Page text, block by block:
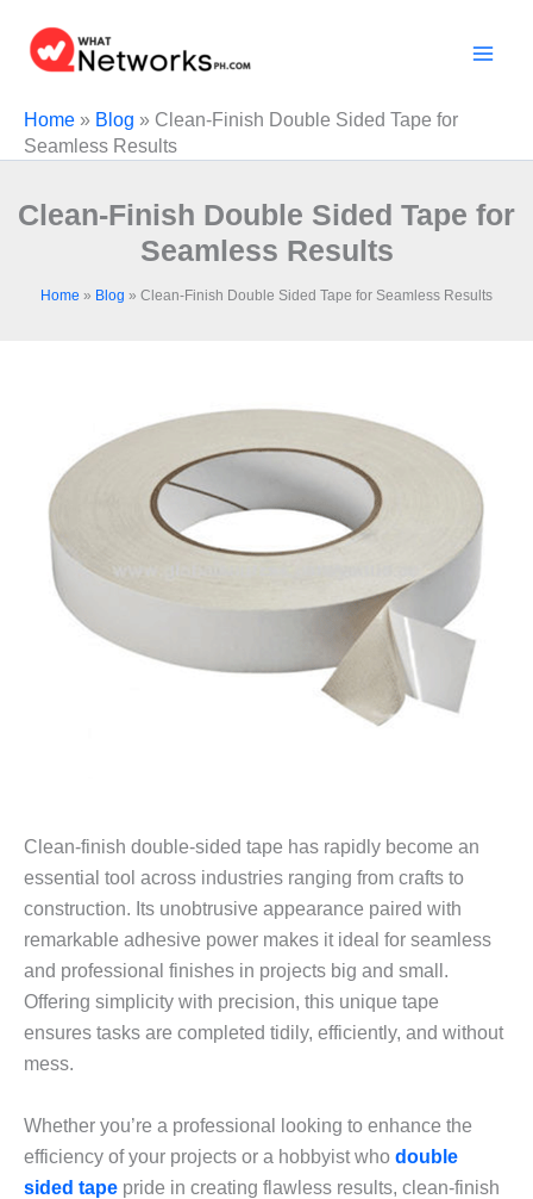
content
Home » Blog » Clean-Finish Double Sided Tape for
Seamless Results
Clean-Finish Double Sided Tape for
Seamless Results
Home » Blog » Clean-Finish Double Sided Tape for Seamless Results
Clean-finish double-sided tape has rapidly become an
essential tool across industries ranging from crafts to
construction. Its unobtrusive appearance paired with
remarkable adhesive power makes it ideal for seamless
and professional finishes in projects big and small.
Offering simplicity with precision, this unique tape
ensures tasks are completed tidily, efficiently, and without
mess.
Whether you’re a professional looking to enhance the
efficiency of your projects or a hobbyist who double
sided tape pride in creating flawless results, clean-finish